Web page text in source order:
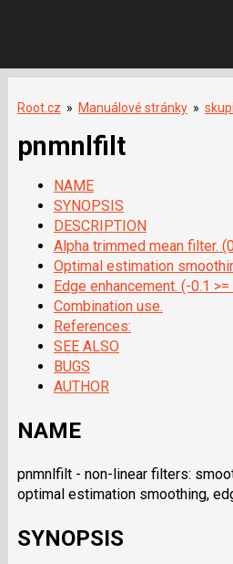
Root.cz » Manuálové stránky »
pnmnlfilt
NAME
SYNOPSIS
DESCRIPTION
Alpha trimmed mean filter.
Optimal estimation
Edge enhancement. (-0.1
Combination use.
References:
SEE ALSO
BUGS
AUTHOR
NAME
pnmnlfilt - non-linear filters:
optimal estimation smoothing,
SYNOPSIS